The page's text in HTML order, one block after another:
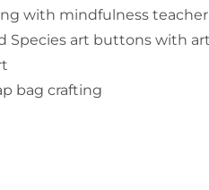
with mindfulness teacher
Species art buttons with
bag crafting